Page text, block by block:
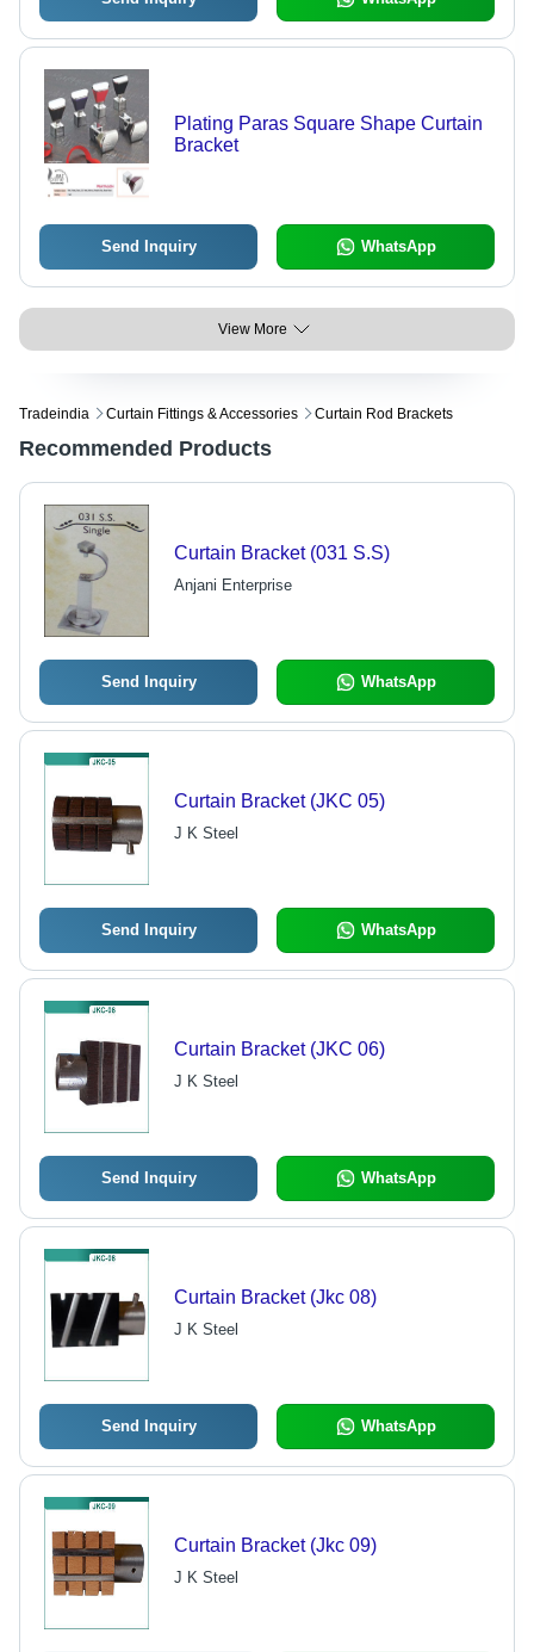
Plating Paras Square Shape Curtain
Bracket
Send Inquiry WhatsApp
View More
Tradeindia Curtain Fittings & Accessories Curtain Rod Brackets
Recommended Products
Curtain Bracket (031 S.S)
Anjani Enterprise
Send Inquiry WhatsApp
Curtain Bracket (JKC 05)
J K Steel
Send Inquiry WhatsApp
Curtain Bracket (JKC 06)
J K Steel
Send Inquiry WhatsApp
Curtain Bracket (Jkc 08)
J K Steel
Send Inquiry WhatsApp
Curtain Bracket (Jkc 09)
J K Steel